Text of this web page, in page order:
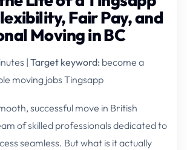
Fair Pay, and
Moving in BC
| Target keyword: become a
moving jobs Tingsapp
successful move in British
of skilled professionals dedicated to
seamless. But what is it actually